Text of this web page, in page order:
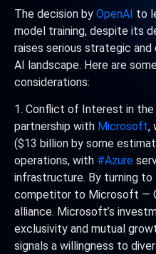
The decision by OpenAI to
model training, despite its
raises serious strategic
AI landscape. Here are
considerations:
1. Conflict of Interest in the
partnership with Microsoft,
($13 billion by some
operations, with #Azure
infrastructure. By turning to
competitor to Microsoft —
alliance. Microsoft’s
exclusivity and mutual
signals a willingness to